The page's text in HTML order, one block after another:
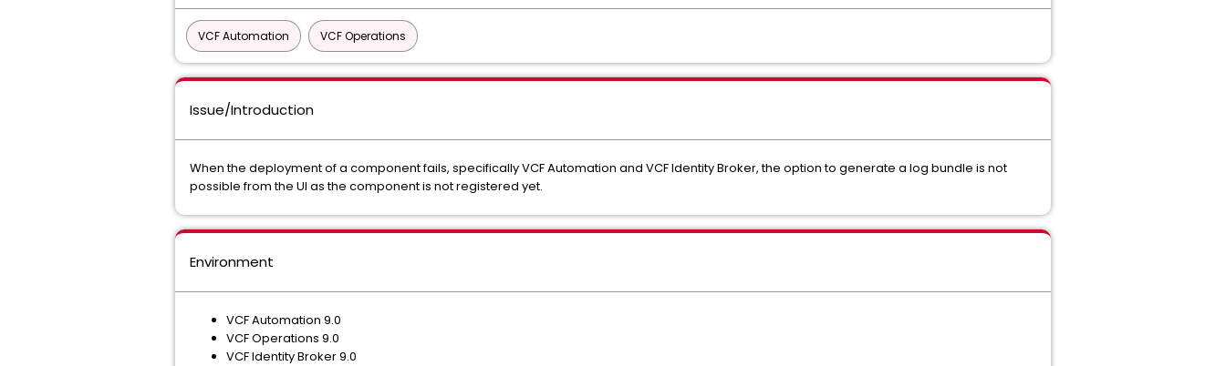
VCF Automation VCF Operations
Issue/Introduction
When the deployment of a component fails, specifically VCF Automation and VCF Identity Broker, the option to generate a log bundle is not
possible from the UI as the component is not registered yet.
Environment
VCF Automation 9.0
VCF Operations 9.0
VCF Identity Broker 9.0